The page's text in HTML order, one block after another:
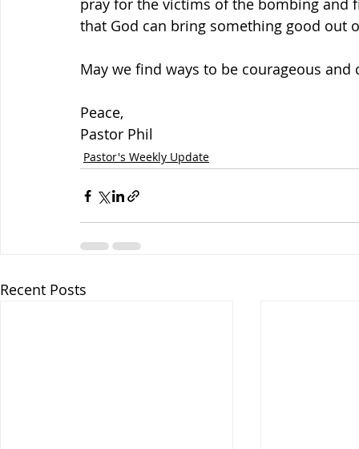
pray for the victims of the bombing
that God can bring something good out
May we find ways to be courageous and
Peace,
Pastor Phil
Pastor's Weekly Update
Recent Posts